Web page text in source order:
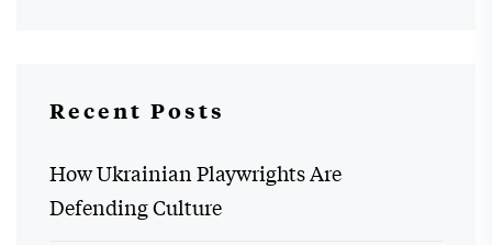
Recent Posts
How Ukrainian Playwrights Are
Defending Culture